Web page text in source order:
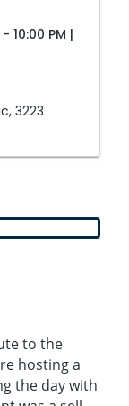
10:00 PM |
3223
to the
hosting a
the day with